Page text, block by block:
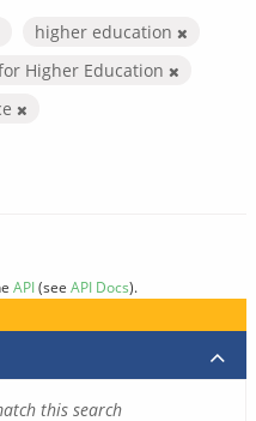
higher education
Higher Education
API(see API Docs).
this search